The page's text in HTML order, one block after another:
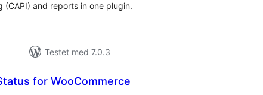
(CAPI) and reports in one plugin.
Testet med 7.0.3
for WooCommerce